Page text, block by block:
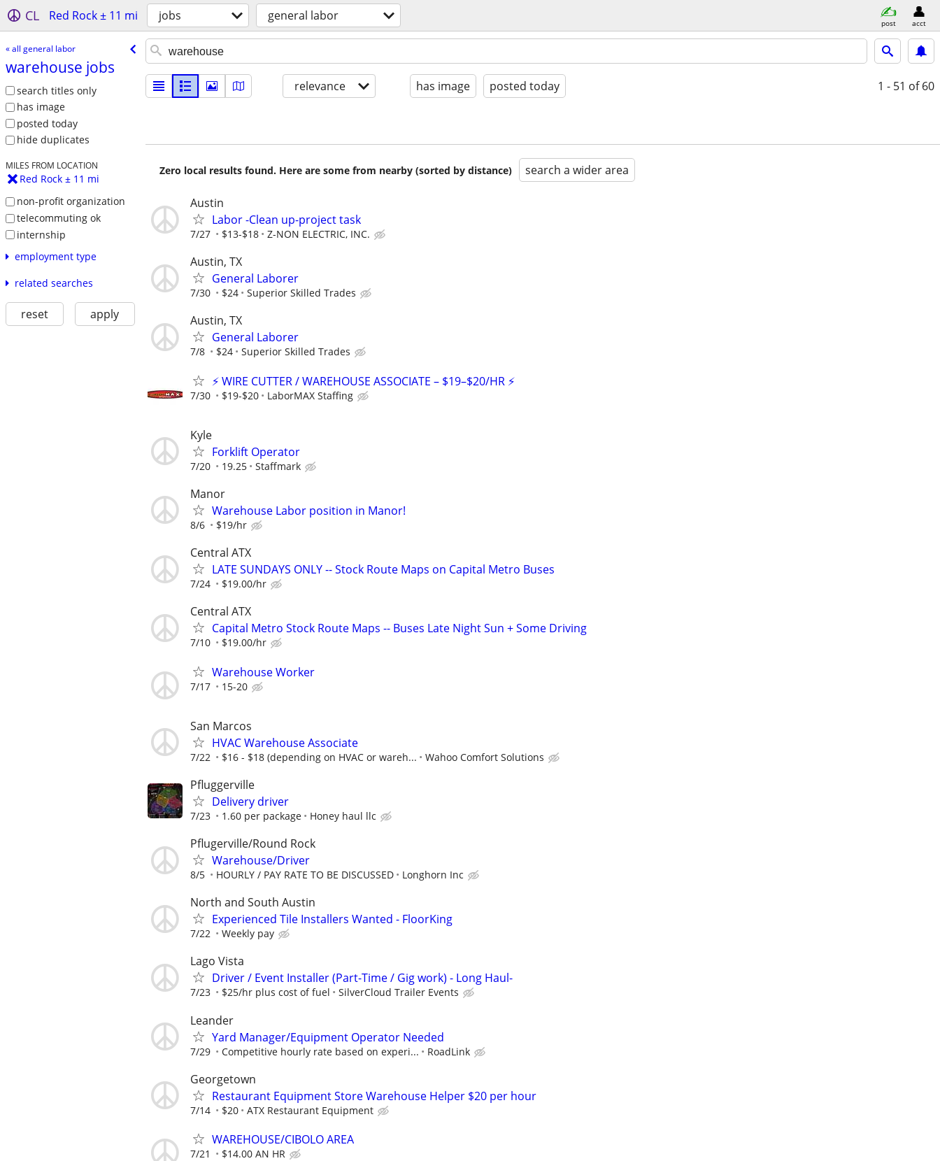
CL Red Rock ± 11 mi jobs general labor post acct
« all general labor
warehouse jobs
search titles only
has image
posted today
hide duplicates
MILES FROM LOCATION
Red Rock ± 11 mi
non-profit organization
telecommuting ok
internship
employment type
related searches
reset apply
relevance has image posted today 1 - 51 of 60
Zero local results found. Here are some from nearby (sorted by distance) search a wider area
Austin
Labor -Clean up-project task
7/27 $13-$18 Z-NON ELECTRIC, INC.
Austin, TX
General Laborer
7/30 $24 Superior Skilled Trades
Austin, TX
General Laborer
7/8 $24 Superior Skilled Trades
⚡ WIRE CUTTER / WAREHOUSE ASSOCIATE – $19–$20/HR ⚡
7/30 $19-$20 LaborMAX Staffing
Kyle
Forklift Operator
7/20 19.25 Staffmark
Manor
Warehouse Labor position in Manor!
8/6 $19/hr
Central ATX
LATE SUNDAYS ONLY -- Stock Route Maps on Capital Metro Buses
7/24 $19.00/hr
Central ATX
Capital Metro Stock Route Maps -- Buses Late Night Sun + Some Driving
7/10 $19.00/hr
Warehouse Worker
7/17 15-20
San Marcos
HVAC Warehouse Associate
7/22 $16 - $18 (depending on HVAC or wareh... Wahoo Comfort Solutions
Pfluggerville
Delivery driver
7/23 1.60 per package Honey haul llc
Pflugerville/Round Rock
Warehouse/Driver
8/5 HOURLY / PAY RATE TO BE DISCUSSED Longhorn Inc
North and South Austin
Experienced Tile Installers Wanted - FloorKing
7/22 Weekly pay
Lago Vista
Driver / Event Installer (Part-Time / Gig work) - Long Haul-
7/23 $25/hr plus cost of fuel SilverCloud Trailer Events
Leander
Yard Manager/Equipment Operator Needed
7/29 Competitive hourly rate based on experi... RoadLink
Georgetown
Restaurant Equipment Store Warehouse Helper $20 per hour
7/14 $20 ATX Restaurant Equipment
WAREHOUSE/CIBOLO AREA
7/21 $14.00 AN HR